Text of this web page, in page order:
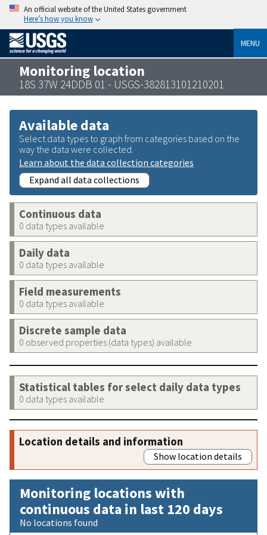
An official website of the United States government
Here’s how you know
MENU
Monitoring location
18S 37W 24DDB 01 - USGS-382813101210201
Available data
Select data types to graph from categories based on the
way the data were collected.
Learn about the data collection categories
Expand all data collections
Continuous data
0 data types available
Daily data
0 data types available
Field measurements
0 data types available
Discrete sample data
0 observed properties (data types) available
Statistical tables for select daily data types
0 data types available
Location details and information
Show location details
Monitoring locations with
continuous data in last 120 days
No locations found